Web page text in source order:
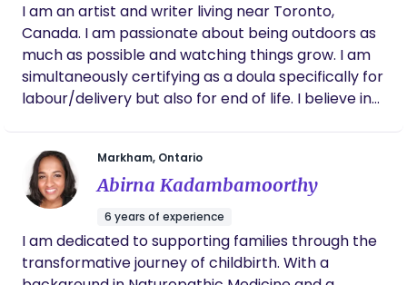
I am an artist and writer living near Toronto,
Canada. I am passionate about being outdoors as
much as possible and watching things grow. I am
simultaneously certifying as a doula specifically for
labour/delivery but also for end of life. I believe in
The rhythms and cycles we live in at a physical
and emotional level have always fascinated me. It
is a privilege to support individuals and families
undergoing beautiful, massive, world-shifting
transitions.
Markham, Ontario
Abirna Kadambamoorthy
6 years of experience
I am dedicated to supporting families through the
transformative journey of childbirth. With a